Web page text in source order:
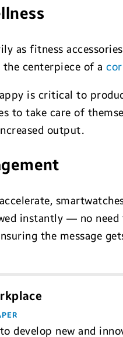
as fitness
the centerpiece of a
is critical to
to take care of
output.
instantly — no
the message
develop new and